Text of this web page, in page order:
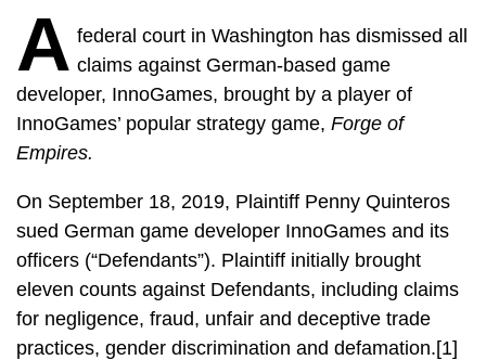
A federal court in Washington has dismissed all
claims against German-based game
developer, InnoGames, brought by a player of
InnoGames’ popular strategy game, Forge of
Empires.
On September 18, 2019, Plaintiff Penny Quinteros
sued German game developer InnoGames and its
officers (“Defendants”). Plaintiff initially brought
eleven counts against Defendants, including claims
for negligence, fraud, unfair and deceptive trade
practices, gender discrimination and defamation.[1]